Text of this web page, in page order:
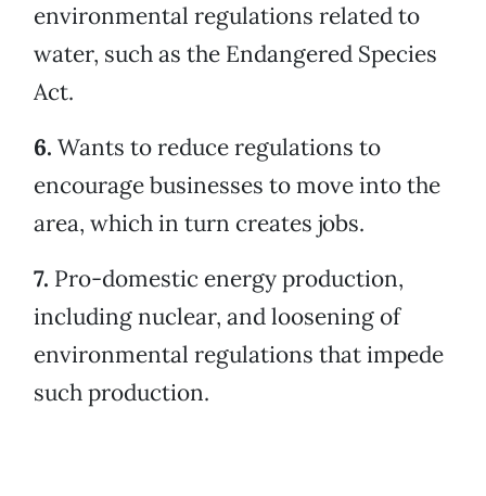
environmental regulations related to
water, such as the Endangered Species
Act.
6. Wants to reduce regulations to
encourage businesses to move into the
area, which in turn creates jobs.
7. Pro-domestic energy production,
including nuclear, and loosening of
environmental regulations that impede
such production.